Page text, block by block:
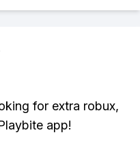
for extra robux,
app!